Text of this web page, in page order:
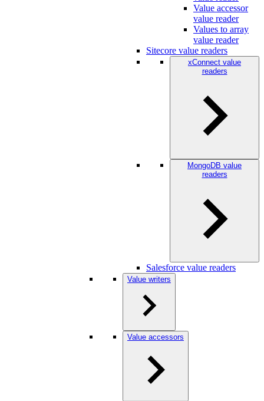
Value accessor
value reader
Values to array
value reader
Sitecore value readers
xConnect value
readers
MongoDB value
readers
Salesforce value readers
Value writers
Value accessors